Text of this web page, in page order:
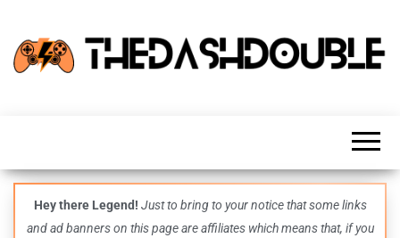
guides,
and
even
Hey there Legend! Just to bring to your notice that some links
and ad banners on this page are affiliates which means that, if you